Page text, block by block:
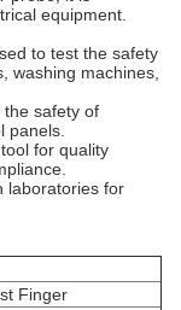
equipment.
to test the safety
washing machines,
the safety of
panels.
tool for quality
laboratories for
Finger